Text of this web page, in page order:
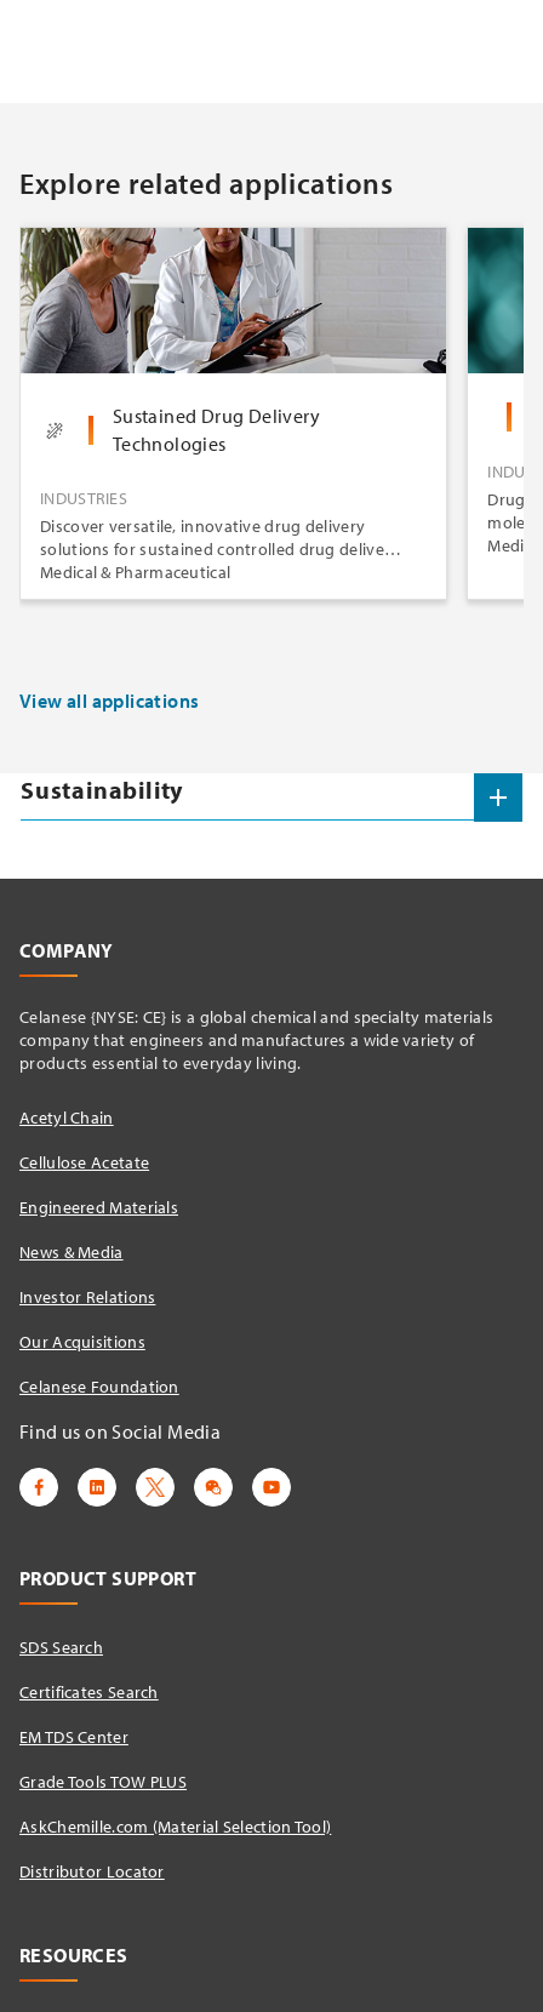
Explore related applications
Sustained Drug Delivery
Technologies
INDUSTRIES
Discover versatile, innovative drug delivery
solutions for sustained controlled drug delivery
via insert and implant dosage forms.
Medical & Pharmaceutical
Drug-
View all applications
Sustainability
COMPANY
Celanese {NYSE: CE} is a global chemical and specialty materials
company that engineers and manufactures a wide variety of
products essential to everyday living.
Acetyl Chain
Cellulose Acetate
Engineered Materials
News & Media
Investor Relations
Our Acquisitions
Celanese Foundation
Find us on Social Media
PRODUCT SUPPORT
SDS Search
Certificates Search
EM TDS Center
Grade Tools TOW PLUS
AskChemille.com (Material Selection Tool)
Distributor Locator​
RESOURCES